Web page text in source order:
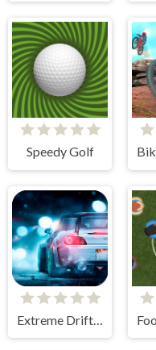
Speedy Golf
Extreme Drift Racing